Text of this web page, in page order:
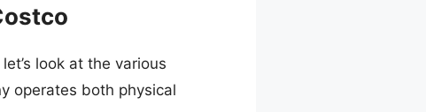
look at the various
operates both physical